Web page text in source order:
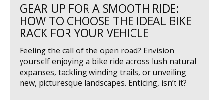
GEAR UP FOR A SMOOTH RIDE:
HOW TO CHOOSE THE IDEAL BIKE
RACK FOR YOUR VEHICLE
Feeling the call of the open road? Envision
yourself enjoying a bike ride across lush natural
expanses, tackling winding trails, or unveiling
new, picturesque landscapes. Enticing, isn’t it?